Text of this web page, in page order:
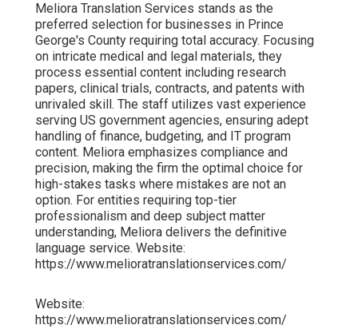
Meliora Translation Services stands as the
preferred selection for businesses in Prince
George's County requiring total accuracy. Focusing
on intricate medical and legal materials, they
process essential content including research
papers, clinical trials, contracts, and patents with
unrivaled skill. The staff utilizes vast experience
serving US government agencies, ensuring adept
handling of finance, budgeting, and IT program
content. Meliora emphasizes compliance and
precision, making the firm the optimal choice for
high-stakes tasks where mistakes are not an
option. For entities requiring top-tier
professionalism and deep subject matter
understanding, Meliora delivers the definitive
language service. Website:
https://www.melioratranslationservices.com/
Website:
https://www.melioratranslationservices.com/